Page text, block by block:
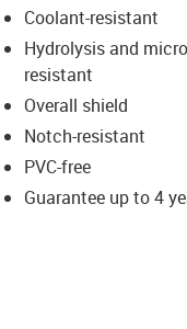
Coolant-resistant
Hydrolysis and
resistant
Overall shield
Notch-resistant
PVC-free
Guarantee up to 4